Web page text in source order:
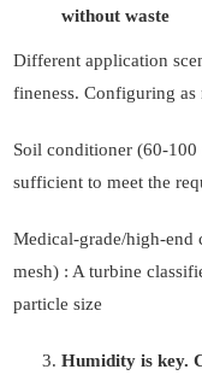
without waste
Different application
fineness. Configuring as
Soil conditioner (60-
sufficient to meet the
Medical-grade/high-end
mesh) : A turbine
particle size
Humidity is key.